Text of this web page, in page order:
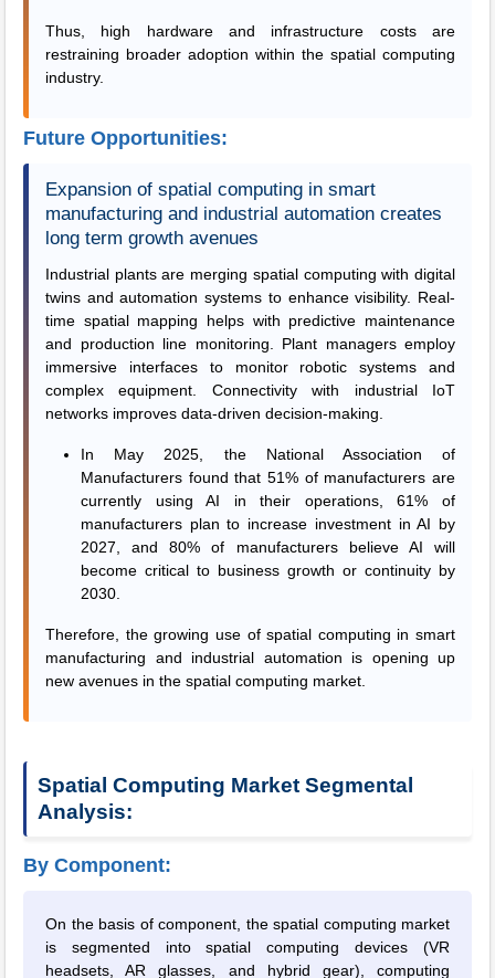
Thus, high hardware and infrastructure costs are
restraining broader adoption within the spatial computing
industry.
Future Opportunities:
Expansion of spatial computing in smart
manufacturing and industrial automation creates
long term growth avenues
Industrial plants are merging spatial computing with digital
twins and automation systems to enhance visibility. Real-
time spatial mapping helps with predictive maintenance
and production line monitoring. Plant managers employ
immersive interfaces to monitor robotic systems and
complex equipment. Connectivity with industrial IoT
networks improves data-driven decision-making.
In May 2025, the National Association of
Manufacturers found that 51% of manufacturers are
currently using AI in their operations, 61% of
manufacturers plan to increase investment in AI by
2027, and 80% of manufacturers believe AI will
become critical to business growth or continuity by
2030.
Therefore, the growing use of spatial computing in smart
manufacturing and industrial automation is opening up
new avenues in the spatial computing market.
Spatial Computing Market Segmental
Analysis:
By Component:
On the basis of component, the spatial computing market
is segmented into spatial computing devices (VR
headsets, AR glasses, and hybrid gear), computing